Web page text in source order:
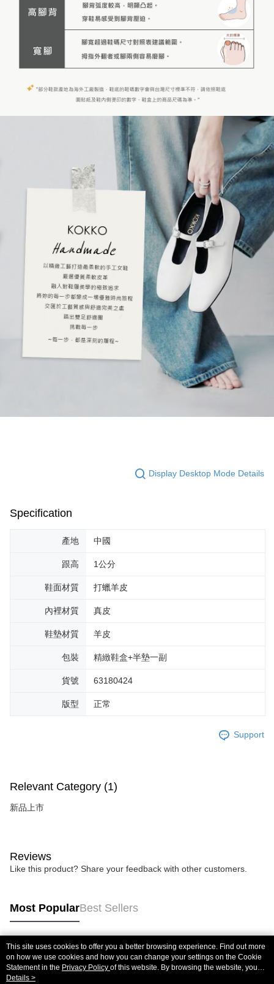
Display Desktop Mode Details
Specification
產地 中國
跟高 1公分
鞋面材質 打蠟羊皮
內裡材質 真皮
鞋墊材質 羊皮
包裝 精緻鞋盒+半墊一副
貨號 63180424
版型 正常
Support
Relevant Category (1)
新品上市
Reviews
Like this product? Share your feedback with other customers.
Most PopularBest Sellers
Popular Tags
This site uses cookies to offer you a better browsing experience. Find out more
on how we use cookies and how you can change your settings on the Cookie
Statement in the Privacy Policy of this website. By browsing the website, you
agree to our use of cookies as described in our Cookie Statement.
Details >